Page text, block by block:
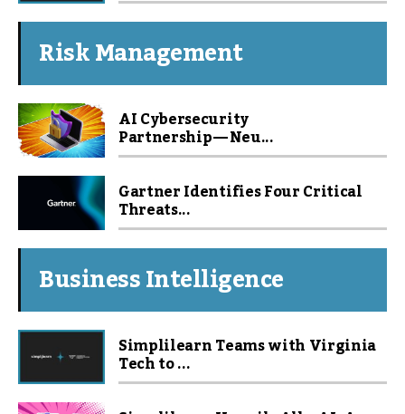
Risk Management
AI Cybersecurity
Partnership — Neu...
Gartner Identifies Four Critical
Threats...
Business Intelligence
Simplilearn Teams with Virginia
Tech to ...